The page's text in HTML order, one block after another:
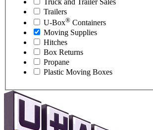
Trailers
U-Box® Containers
Moving Supplies
Hitches
Box Returns
Propane
Plastic Moving Boxes